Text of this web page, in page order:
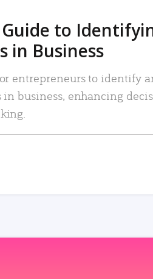
Guide to
in Business
entrepreneurs to identify
business, enhancing